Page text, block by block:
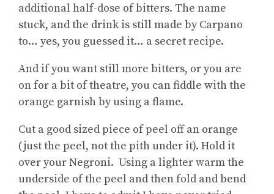
additional half-dose of bitters. The name
stuck, and the drink is still made by Carpano
to… yes, you guessed it… a secret recipe.
And if you want still more bitters, or you are
on for a bit of theatre, you can fiddle with the
orange garnish by using a flame.
Cut a good sized piece of peel off an orange
(just the peel, not the pith under it). Hold it
over your Negroni. Using a lighter warm the
underside of the peel and then fold and bend